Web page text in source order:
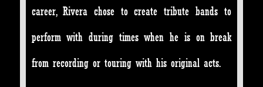
career, Rivera chose to create tribute bands to
perform with during times when he is on break
from recording or touring with his original acts.